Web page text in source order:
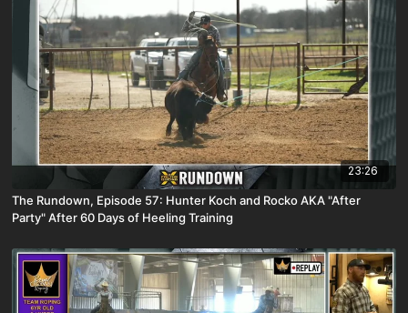
23:26
The Rundown, Episode 57: Hunter Koch and Rocko AKA "After
Party" After 60 Days of Heeling Training